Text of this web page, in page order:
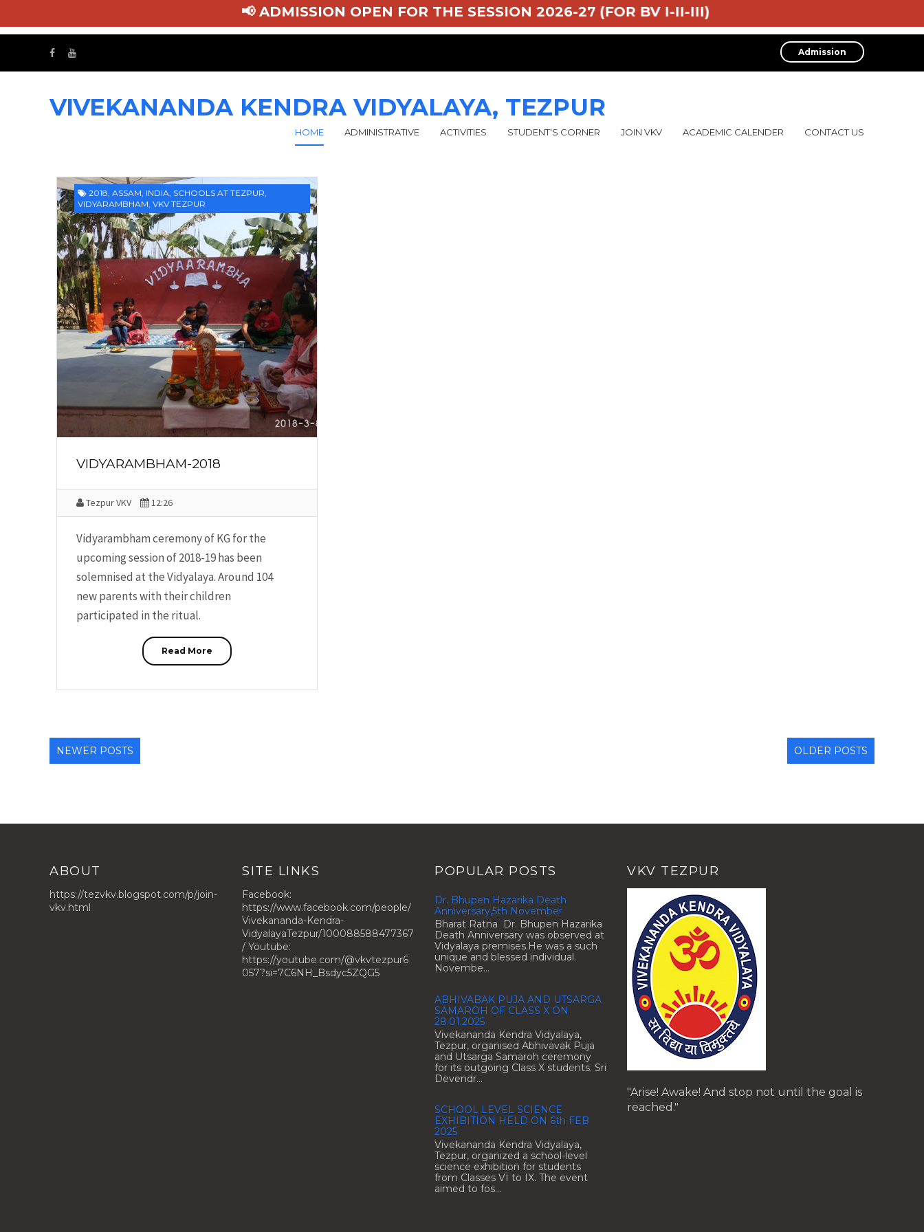
📢 ADMISSION OPEN FOR THE SESSION 2026-27 (FOR BV I-II-III)
Admission
VIVEKANANDA KENDRA VIDYALAYA, TEZPUR
HOME ADMINISTRATIVE ACTIVITIES STUDENT'S CORNER JOIN VKV ACADEMIC CALENDER CONTACT US
2018, ASSAM, INDIA, SCHOOLS AT TEZPUR,
VIDYARAMBHAM, VKV TEZPUR
VIDYARAMBHAM-2018
Tezpur VKV 12:26
Vidyarambham ceremony of KG for the
upcoming session of 2018-19 has been
solemnised at the Vidyalaya. Around 104
new parents with their children
participated in the ritual.
Read More
NEWER POSTS OLDER POSTS
ABOUT
https://tezvkv.blogspot.com/p/join-
vkv.html
SITE LINKS
Facebook:
https://www.facebook.com/people/
Vivekananda-Kendra-
VidyalayaTezpur/100088588477367
/ Youtube:
https://youtube.com/@vkvtezpur6
057?si=7C6NH_Bsdyc5ZQG5
POPULAR POSTS
Dr. Bhupen Hazarika Death
Anniversary,5th November
Bharat Ratna Dr. Bhupen Hazarika
Death Anniversary was observed at
Vidyalaya premises.He was a such
unique and blessed individual.
Novembe...
ABHIVABAK PUJA AND UTSARGA
SAMAROH OF CLASS X ON
28.01.2025
Vivekananda Kendra Vidyalaya,
Tezpur, organised Abhivavak Puja
and Utsarga Samaroh ceremony
for its outgoing Class X students. Sri
Devendr...
SCHOOL LEVEL SCIENCE
EXHIBITION HELD ON 6th FEB
2025
Vivekananda Kendra Vidyalaya,
Tezpur, organized a school-level
science exhibition for students
from Classes VI to IX. The event
aimed to fos...
VKV TEZPUR
"Arise! Awake! And stop not until the goal is
reached."